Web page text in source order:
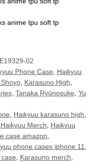
02
Phone Case
Haikyuu
, Karasuno High
, Tanaka Ryūnosuke Yu
Haikyuu karasuno high
Haikyuu Merch
Haikyuu
case amazon
phone cases iphone 11
Karasuno merch